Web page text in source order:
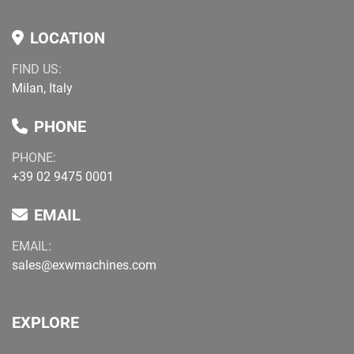
LOCATION
FIND US:
Milan, Italy
PHONE
PHONE:
+39 02 9475 0001
EMAIL
EMAIL:
sales@exwmachines.com
EXPLORE